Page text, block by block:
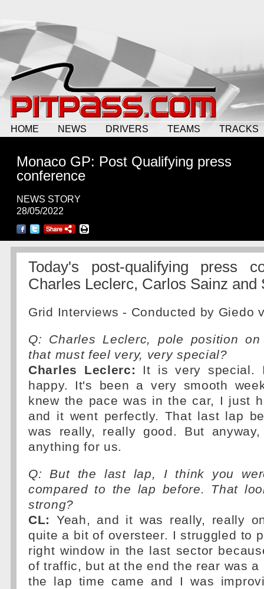
HOME NEWS DRIVERS TEAMS TRACKS
Monaco GP: Post Qualifying press
conference
NEWS STORY
28/05/2022
Today's post-qualifying press
Charles Leclerc, Carlos Sainz and
Grid Interviews - Conducted by Giedo
Q: Charles Leclerc, pole position
that must feel very, very special?
Charles Leclerc:
It is very special.
happy. It's been a very smooth
knew the pace was in the car, I just
and it went perfectly. That last lap
was really, really good. But
anything for us.
Q: But the last lap, I think you
compared to the lap before. That
strong?
CL: Yeah, and it was really, really
quite a bit of oversteer. I struggled to
right window in the last sector
of traffic, but at the end the rear was
the lap time came and I was